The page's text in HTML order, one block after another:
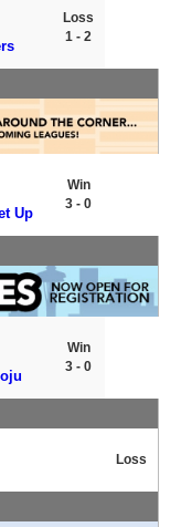
Loss
1 - 2
Up
Win
3 - 0
Win
3 - 0
Loss